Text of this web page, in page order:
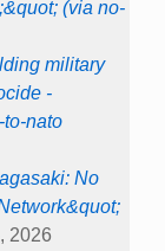
(via no-
military
-
nato
No
2026